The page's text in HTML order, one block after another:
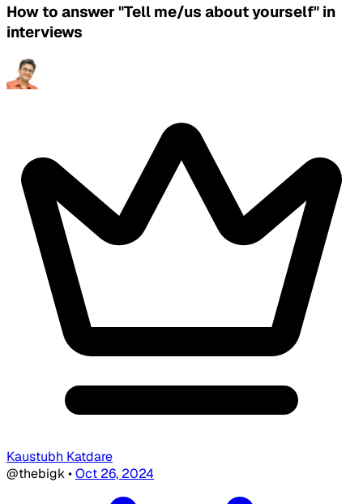
How to answer "Tell me/us about yourself" in
interviews
Kaustubh Katdare
@thebigk•Oct 26, 2024